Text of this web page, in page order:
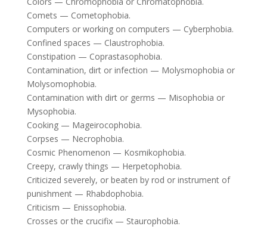
Comets — Cometophobia.
Computers or working on computers — Cyberphobia.
Confined spaces — Claustrophobia.
Constipation — Coprastasophobia.
Contamination, dirt or infection — Molysmophobia or
Molysomophobia.
Contamination with dirt or germs — Misophobia or
Mysophobia.
Cooking — Mageirocophobia.
Corpses — Necrophobia.
Cosmic Phenomenon — Kosmikophobia.
Creepy, crawly things — Herpetophobia.
Criticized severely, or beaten by rod or instrument of
punishment — Rhabdophobia.
Criticism — Enissophobia.
Crosses or the crucifix — Staurophobia.